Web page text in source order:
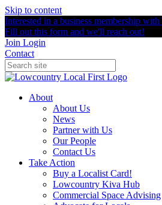
Skip to content
Interested in a business membership
Fill out this form and we'll reach out!
Join Login
Contact
About
About Us
News
Partner with Us
Our People
Contact Us
Take Action
Buy a Localist Card!
Lowcountry Kiva Hub
Commercial Space Advising